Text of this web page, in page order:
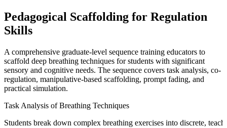
Pedagogical Scaffolding for Regulation
Skills
A comprehensive graduate-level sequence training educators to
scaffold deep breathing techniques for students with significant
sensory and cognitive needs. The sequence covers task analysis, co-
regulation, manipulative-based scaffolding, prompt fading, and
practical simulation.
Task Analysis of Breathing Techniques
Students break down complex breathing exercises into discrete,